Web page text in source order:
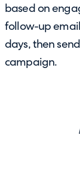
based on
follow-up
days, then
campaign.